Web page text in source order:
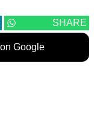
SHARE
Google